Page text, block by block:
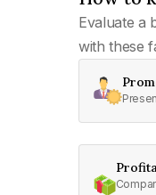
Evaluate a
with these